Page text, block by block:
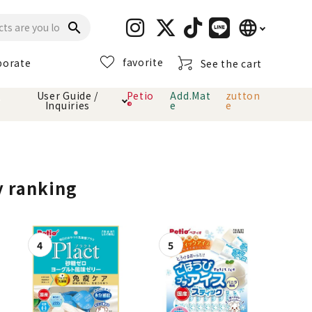
search language
日本語
favorite See the cart
Clothes / wear
Collar / harness
Dental toys
User Guide /
Inquiries
Petio
®
Add.Mat
e
zutton
e
ranking